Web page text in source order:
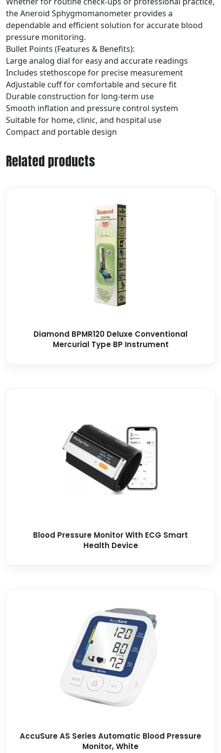
the Aneroid Sphygmomanometer provides a
dependable and efficient solution for accurate blood
pressure monitoring.
Bullet Points (Features & Benefits):
Large analog dial for easy and accurate readings
Includes stethoscope for precise measurement
Adjustable cuff for comfortable and secure fit
Durable construction for long-term use
Smooth inflation and pressure control system
Suitable for home, clinic, and hospital use
Compact and portable design
Related products
Diamond BPMR120 Deluxe Conventional
Mercurial Type BP Instrument
Blood Pressure Monitor With ECG Smart
Health Device
AccuSure AS Series Automatic Blood Pressure
Monitor, White